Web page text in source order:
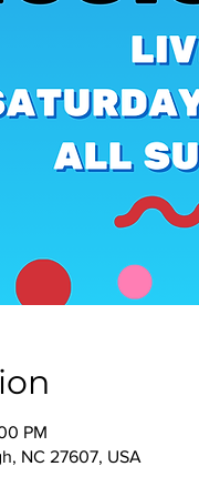
PM
NC 27607, USA